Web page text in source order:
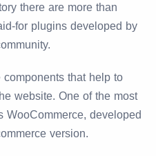
there are more than
for plugins developed by
that help to
website. One of the most
WooCommerce, developed
version.